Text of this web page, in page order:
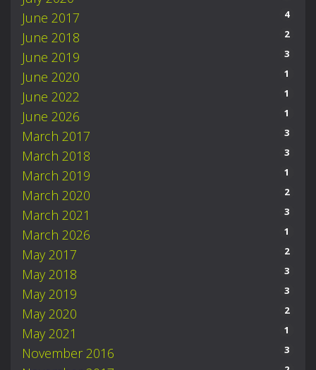
June 2017 4
June 2018 2
June 2019 3
June 2020 1
June 2022 1
June 2026 1
March 2017 3
March 2018 3
March 2019 1
March 2020 2
March 2021 3
March 2026 1
May 2017 2
May 2018 3
May 2019 3
May 2020 2
May 2021 1
November 2016 3